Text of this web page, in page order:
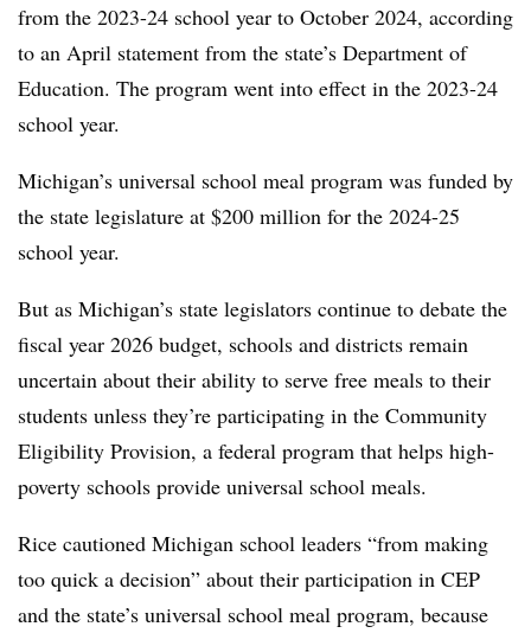
from the 2023-24 school year to October 2024, according
to an April statement from the state’s Department of
Education. The program went into effect in the 2023-24
school year.
Michigan’s universal school meal program was funded by
the state legislature at $200 million for the 2024-25
school year.
But as Michigan’s state legislators continue to debate the
fiscal year 2026 budget, schools and districts remain
uncertain about their ability to serve free meals to their
students unless they’re participating in the Community
Eligibility Provision, a federal program that helps high-
poverty schools provide universal school meals.
Rice cautioned Michigan school leaders “from making
too quick a decision” about their participation in CEP
and the state’s universal school meal program, because